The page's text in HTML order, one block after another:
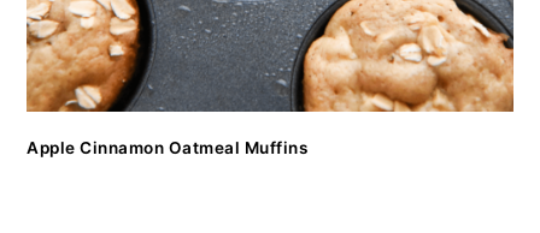
Apple Cinnamon Oatmeal Muffins